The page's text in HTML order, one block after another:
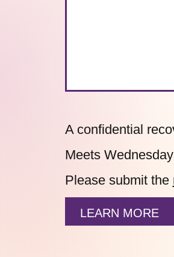
A confidential
Meets
Please submit the
LEARN MORE